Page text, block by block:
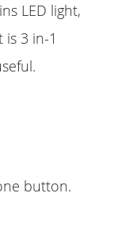
LED light,
3 in-1
button.